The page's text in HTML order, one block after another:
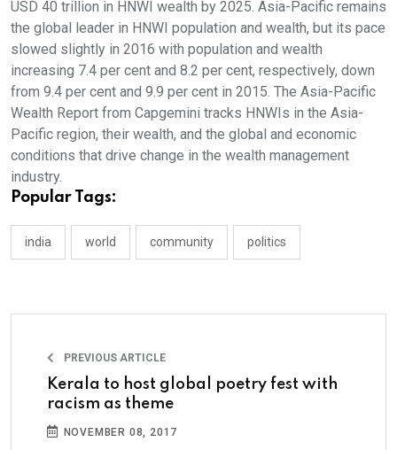
USD 40 trillion in HNWI wealth by 2025. Asia-Pacific remains
the global leader in HNWI population and wealth, but its pace
slowed slightly in 2016 with population and wealth
increasing 7.4 per cent and 8.2 per cent, respectively, down
from 9.4 per cent and 9.9 per cent in 2015. The Asia-Pacific
Wealth Report from Capgemini tracks HNWIs in the Asia-
Pacific region, their wealth, and the global and economic
conditions that drive change in the wealth management
industry.
Popular Tags:
india world community politics
PREVIOUS ARTICLE
Kerala to host global poetry fest with
racism as theme
NOVEMBER 08, 2017